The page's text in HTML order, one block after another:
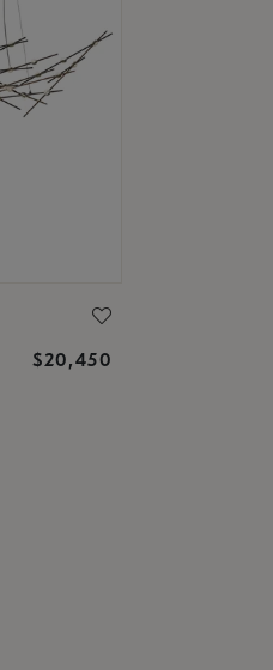
$20,450